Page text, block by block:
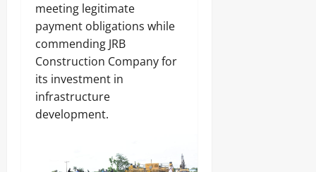
meeting legitimate
payment obligations while
commending JRB
Construction Company for
its investment in
infrastructure
development.